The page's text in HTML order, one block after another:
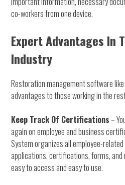
co-workers from one device.
Expert Advantages In
Industry
Restoration management software
advantages to those working in the
Keep Track Of Certifications –
again on employee and business
System organizes all employee-
applications, certifications, forms,
easy to access and easy to use.